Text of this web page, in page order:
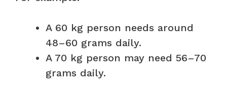
A 60 kg person needs around
48–60 grams daily.
A 70 kg person may need 56–70
grams daily.